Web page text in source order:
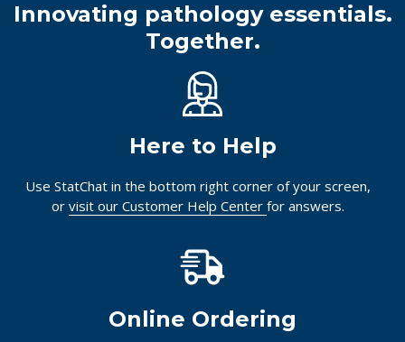
Innovating pathology essentials.
Together.
Here to Help
Use StatChat in the bottom right corner of your screen,
or visit our Customer Help Center for answers.
Online Ordering